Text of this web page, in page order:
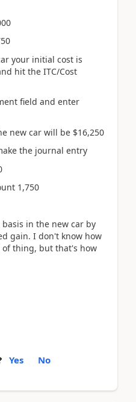
your initial cost is
hit the ITC/Cost
field and enter
new car will be $16,250
the journal entry
1,750
in the new car by
gain. I don't know how
of thing, but that's how
Yes No